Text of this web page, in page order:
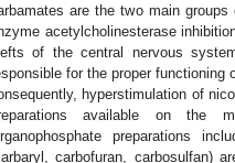
are the two main
acetylcholinesterase
of the central nervous
for the proper
hyperstimulation of
available on the
preparations
carbofuran, carbosulfan)